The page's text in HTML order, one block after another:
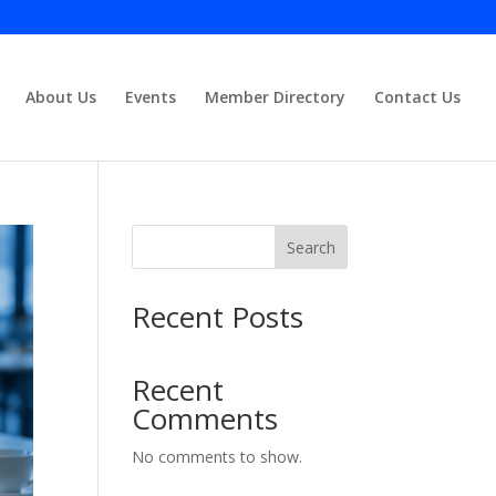
About Us Events Member Directory Contact Us
Search
Recent Posts
Recent
Comments
No comments to show.